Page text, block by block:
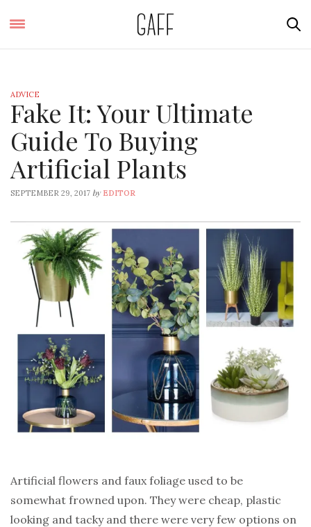
ADVICE
Fake It: Your Ultimate
Guide To Buying
Artificial Plants
SEPTEMBER 29, 2017 by EDITOR
Artificial flowers and faux foliage used to be
somewhat frowned upon. They were cheap, plastic
looking and tacky and there were very few options on